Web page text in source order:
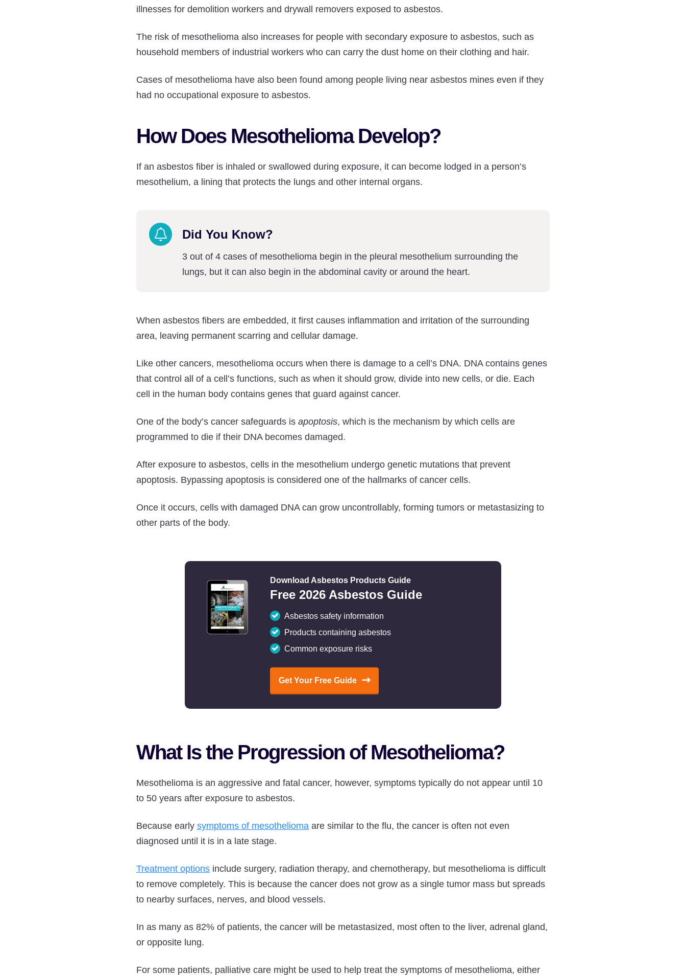
illnesses for demolition workers and drywall removers exposed to asbestos.
The risk of mesothelioma also increases for people with secondary exposure to asbestos, such as
household members of industrial workers who can carry the dust home on their clothing and hair.
Cases of mesothelioma have also been found among people living near asbestos mines even if they
had no occupational exposure to asbestos.
How Does Mesothelioma Develop?
If an asbestos fiber is inhaled or swallowed during exposure, it can become lodged in a person’s
mesothelium, a lining that protects the lungs and other internal organs.
Did You Know?
3 out of 4 cases of mesothelioma begin in the pleural mesothelium surrounding the
lungs, but it can also begin in the abdominal cavity or around the heart.
When asbestos fibers are embedded, it first causes inflammation and irritation of the surrounding
area, leaving permanent scarring and cellular damage.
Like other cancers, mesothelioma occurs when there is damage to a cell’s DNA. DNA contains genes
that control all of a cell’s functions, such as when it should grow, divide into new cells, or die. Each
cell in the human body contains genes that guard against cancer.
One of the body’s cancer safeguards is apoptosis, which is the mechanism by which cells are
programmed to die if their DNA becomes damaged.
After exposure to asbestos, cells in the mesothelium undergo genetic mutations that prevent
apoptosis. Bypassing apoptosis is considered one of the hallmarks of cancer cells.
Once it occurs, cells with damaged DNA can grow uncontrollably, forming tumors or metastasizing to
other parts of the body.
Download Asbestos Products Guide
Free 2026 Asbestos Guide
Asbestos safety information
Products containing asbestos
Common exposure risks
Get Your Free Guide
What Is the Progression of Mesothelioma?
Mesothelioma is an aggressive and fatal cancer, however, symptoms typically do not appear until 10
to 50 years after exposure to asbestos.
Because early symptoms of mesothelioma are similar to the flu, the cancer is often not even
diagnosed until it is in a late stage.
Treatment options include surgery, radiation therapy, and chemotherapy, but mesothelioma is difficult
to remove completely. This is because the cancer does not grow as a single tumor mass but spreads
to nearby surfaces, nerves, and blood vessels.
In as many as 82% of patients, the cancer will be metastasized, most often to the liver, adrenal gland,
or opposite lung.
For some patients, palliative care might be used to help treat the symptoms of mesothelioma, either